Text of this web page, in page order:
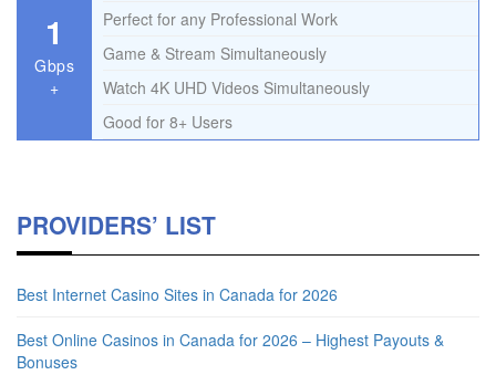
1
Gbps
+
Perfect for any Professional Work
Game & Stream Simultaneously
Watch 4K UHD Videos Simultaneously
Good for 8+ Users
PROVIDERS’ LIST
Best Internet Casino Sites in Canada for 2026
Best Online Casinos in Canada for 2026 – Highest Payouts &
Bonuses